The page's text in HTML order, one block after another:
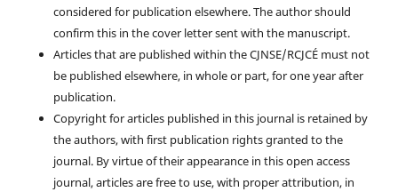
considered for publication elsewhere. The author should
confirm this in the cover letter sent with the manuscript.
Articles that are published within the CJNSE/RCJCÉ must not
be published elsewhere, in whole or part, for one year after
publication.
Copyright for articles published in this journal is retained by
the authors, with first publication rights granted to the
journal. By virtue of their appearance in this open access
journal, articles are free to use, with proper attribution, in